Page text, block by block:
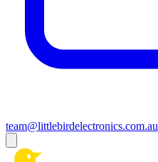
team@littlebirdelectronics.com.au